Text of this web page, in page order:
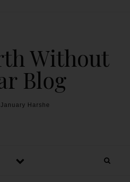
Without
Blog
January Harshe